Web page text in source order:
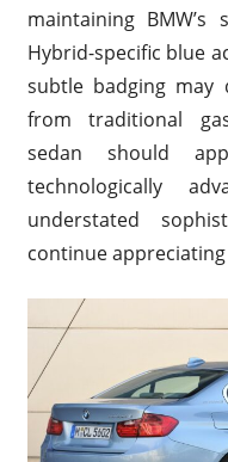
maintaining BMW’s
Hybrid-specific blue
subtle badging may
from traditional
sedan should
technologically
understated
continue